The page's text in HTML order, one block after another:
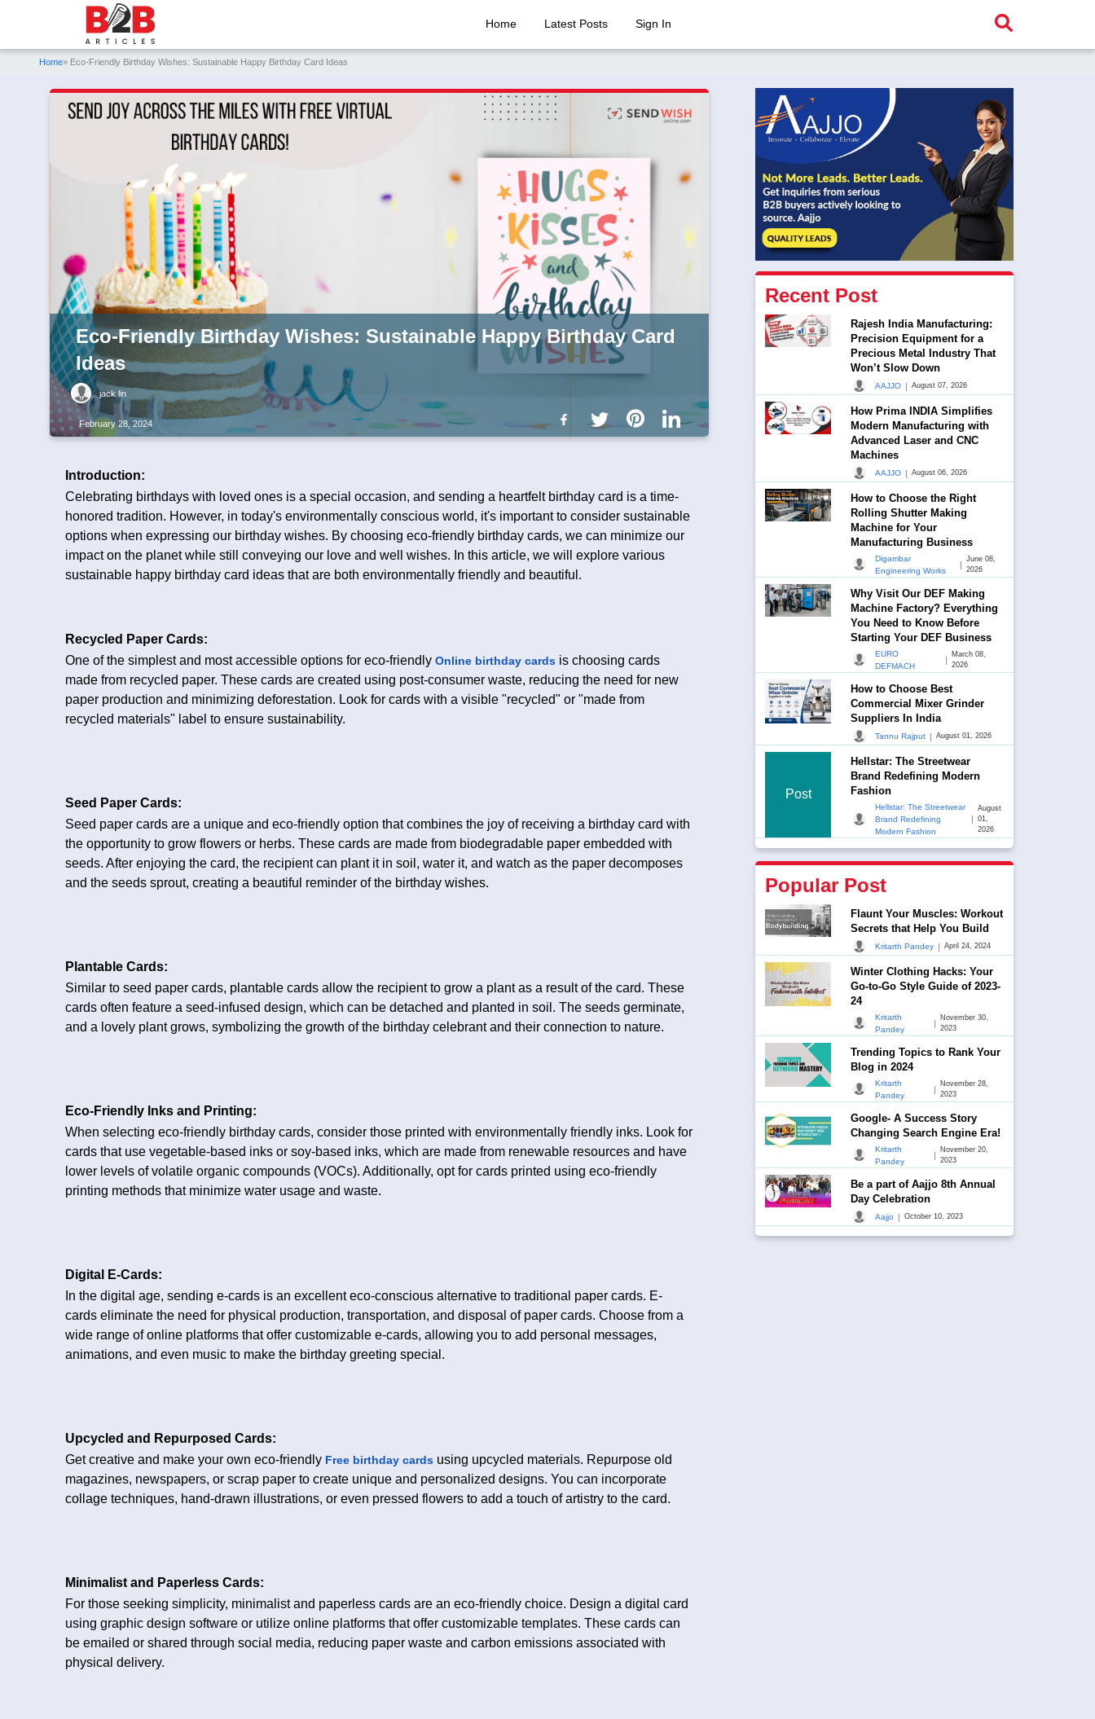
Home Latest Posts Sign In
Home» Eco-Friendly Birthday Wishes: Sustainable Happy Birthday Card Ideas
Eco-Friendly Birthday Wishes: Sustainable Happy Birthday Card
Ideas
jack lin
February 28, 2024
Introduction:
Celebrating birthdays with loved ones is a special occasion, and sending a heartfelt birthday card is a time-
honored tradition. However, in today's environmentally conscious world, it's important to consider sustainable
options when expressing our birthday wishes. By choosing eco-friendly birthday cards, we can minimize our
impact on the planet while still conveying our love and well wishes. In this article, we will explore various
sustainable happy birthday card ideas that are both environmentally friendly and beautiful.
Recycled Paper Cards:
One of the simplest and most accessible options for eco-friendly Online birthday cards is choosing cards
made from recycled paper. These cards are created using post-consumer waste, reducing the need for new
paper production and minimizing deforestation. Look for cards with a visible "recycled" or "made from
recycled materials" label to ensure sustainability.
Seed Paper Cards:
Seed paper cards are a unique and eco-friendly option that combines the joy of receiving a birthday card with
the opportunity to grow flowers or herbs. These cards are made from biodegradable paper embedded with
seeds. After enjoying the card, the recipient can plant it in soil, water it, and watch as the paper decomposes
and the seeds sprout, creating a beautiful reminder of the birthday wishes.
Plantable Cards:
Similar to seed paper cards, plantable cards allow the recipient to grow a plant as a result of the card. These
cards often feature a seed-infused design, which can be detached and planted in soil. The seeds germinate,
and a lovely plant grows, symbolizing the growth of the birthday celebrant and their connection to nature.
Eco-Friendly Inks and Printing:
When selecting eco-friendly birthday cards, consider those printed with environmentally friendly inks. Look for
cards that use vegetable-based inks or soy-based inks, which are made from renewable resources and have
lower levels of volatile organic compounds (VOCs). Additionally, opt for cards printed using eco-friendly
printing methods that minimize water usage and waste.
Digital E-Cards:
In the digital age, sending e-cards is an excellent eco-conscious alternative to traditional paper cards. E-
cards eliminate the need for physical production, transportation, and disposal of paper cards. Choose from a
wide range of online platforms that offer customizable e-cards, allowing you to add personal messages,
animations, and even music to make the birthday greeting special.
Upcycled and Repurposed Cards:
Get creative and make your own eco-friendly Free birthday cards using upcycled materials. Repurpose old
magazines, newspapers, or scrap paper to create unique and personalized designs. You can incorporate
collage techniques, hand-drawn illustrations, or even pressed flowers to add a touch of artistry to the card.
Minimalist and Paperless Cards:
For those seeking simplicity, minimalist and paperless cards are an eco-friendly choice. Design a digital card
using graphic design software or utilize online platforms that offer customizable templates. These cards can
be emailed or shared through social media, reducing paper waste and carbon emissions associated with
physical delivery.
Recent Post
Rajesh India Manufacturing:
Precision Equipment for a
Precious Metal Industry That
Won’t Slow Down
AAJJO | August 07, 2026
How Prima INDIA Simplifies
Modern Manufacturing with
Advanced Laser and CNC
Machines
AAJJO | August 06, 2026
How to Choose the Right
Rolling Shutter Making
Machine for Your
Manufacturing Business
Digambar
Engineering Works
|
June 08,
2026
Why Visit Our DEF Making
Machine Factory? Everything
You Need to Know Before
Starting Your DEF Business
EURO
DEFMACH
|
March 08,
2026
How to Choose Best
Commercial Mixer Grinder
Suppliers In India
Tannu Rajput | August 01, 2026
Post
Hellstar: The Streetwear
Brand Redefining Modern
Fashion
Hellstar: The Streetwear
Brand Redefining
Modern Fashion
|
August
01,
2026
Popular Post
Flaunt Your Muscles: Workout
Secrets that Help You Build
Kritarth Pandey | April 24, 2024
Winter Clothing Hacks: Your
Go-to-Go Style Guide of 2023-
24
Kritarth
Pandey
|
November 30,
2023
Trending Topics to Rank Your
Blog in 2024
Kritarth
Pandey
|
November 28,
2023
Google- A Success Story
Changing Search Engine Era!
Kritarth
Pandey
|
November 20,
2023
Be a part of Aajjo 8th Annual
Day Celebration
Aajjo | October 10, 2023